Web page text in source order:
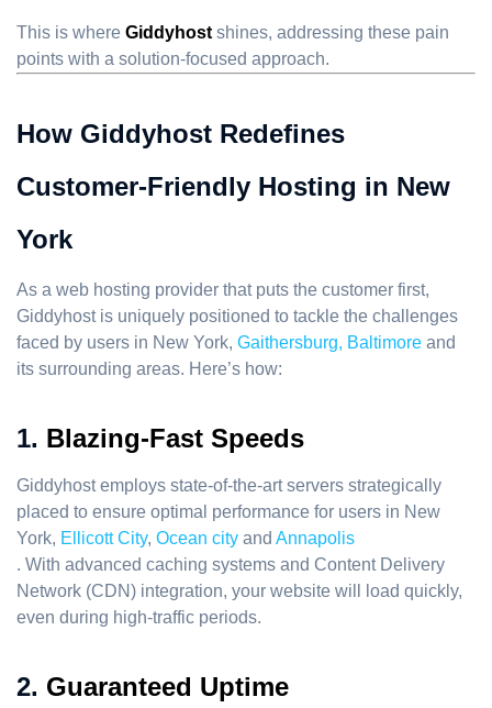
This is where Giddyhost shines, addressing these pain
points with a solution-focused approach.
How Giddyhost Redefines
Customer-Friendly Hosting in New
York
As a web hosting provider that puts the customer first,
Giddyhost is uniquely positioned to tackle the challenges
faced by users in New York, Gaithersburg, Baltimore and
its surrounding areas. Here’s how:
1. Blazing-Fast Speeds
Giddyhost employs state-of-the-art servers strategically
placed to ensure optimal performance for users in New
York, Ellicott City, Ocean city and Annapolis
. With advanced caching systems and Content Delivery
Network (CDN) integration, your website will load quickly,
even during high-traffic periods.
2. Guaranteed Uptime